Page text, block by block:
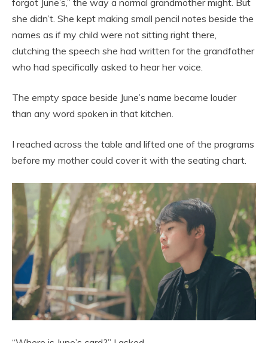
forgot June’s,” the way a normal grandmother might. But
she didn’t. She kept making small pencil notes beside the
names as if my child were not sitting right there,
clutching the speech she had written for the grandfather
who had specifically asked to hear her voice.
The empty space beside June’s name became louder
than any word spoken in that kitchen.
I reached across the table and lifted one of the programs
before my mother could cover it with the seating chart.